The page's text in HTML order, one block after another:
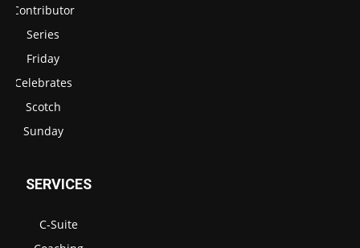
Contributor
Series
Friday
Celebrates
Scotch
Sunday
SERVICES
C-Suite